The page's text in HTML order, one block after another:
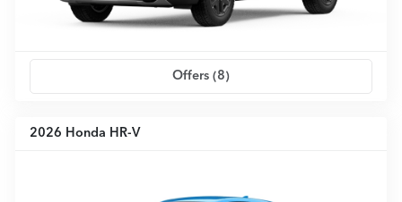
Offers (8)
2026 Honda HR-V